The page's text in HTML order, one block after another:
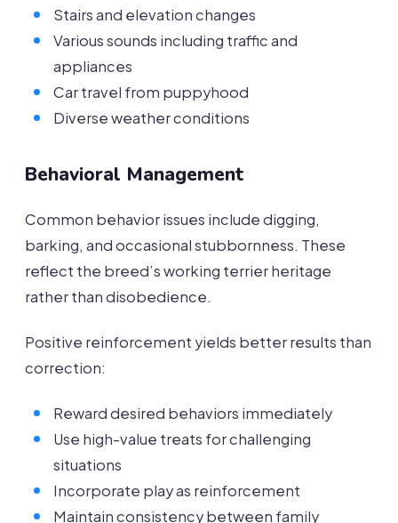
Stairs and elevation changes
Various sounds including traffic and
appliances
Car travel from puppyhood
Diverse weather conditions
Behavioral Management
Common behavior issues include digging,
barking, and occasional stubbornness. These
reflect the breed’s working terrier heritage
rather than disobedience.
Positive reinforcement yields better results than
correction:
Reward desired behaviors immediately
Use high-value treats for challenging
situations
Incorporate play as reinforcement
Maintain consistency between family